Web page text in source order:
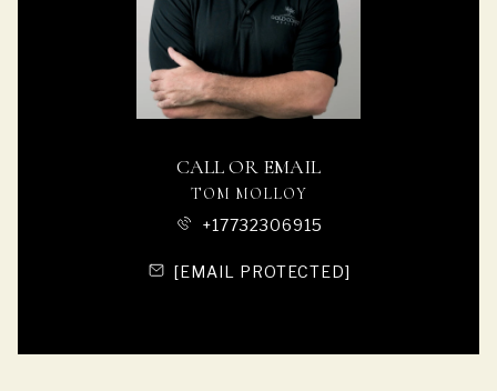
CALL OR EMAIL
TOM MOLLOY
+17732306915
[EMAIL PROTECTED]